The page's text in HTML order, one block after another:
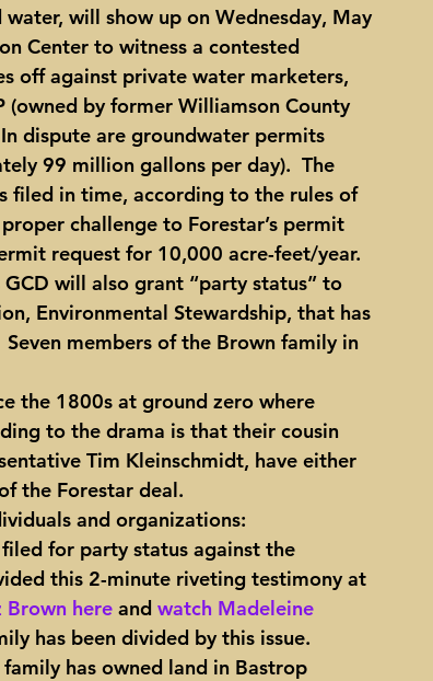
will show up on Wednesday, May
Center to witness a contested
off against private water marketers,
(owned by former Williamson County
In dispute are groundwater permits
99 million gallons per day).  The
filed in time, according to the rules of
challenge to Forestar’s permit
request for 10,000 acre-feet/year.
will also grant “party status” to
Environmental Stewardship, that has
members of the Brown family in
the 1800s at ground zero where
to the drama is that their cousin
Tim Kleinschmidt, have either
the Forestar deal.
and organizations:
filed for party status against the
this 2-minute riveting testimony at
Brown here and watch Madeleine
has been divided by this issue.
family has owned land in Bastrop